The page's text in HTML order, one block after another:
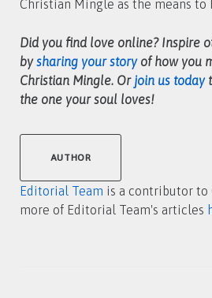
Christian Mingle as the means to
Did you find love online? Inspire
bysharing your storyof how you
Christian Mingle. Or join us today
the one your soul loves!
AUTHOR
Editorial Team is a contributor to
more of Editorial Team's articles